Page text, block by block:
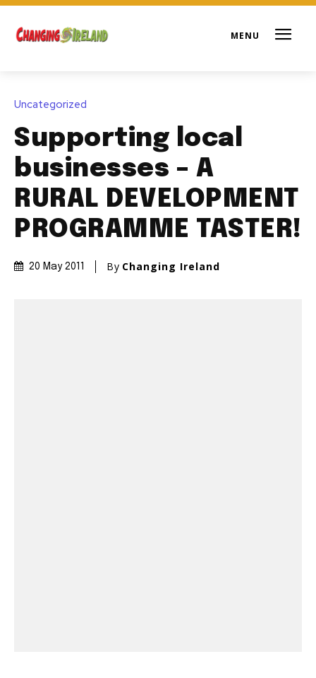
Uncategorized
Supporting local
businesses – A
RURAL DEVELOPMENT
PROGRAMME TASTER!
20 May 2011 By Changing Ireland